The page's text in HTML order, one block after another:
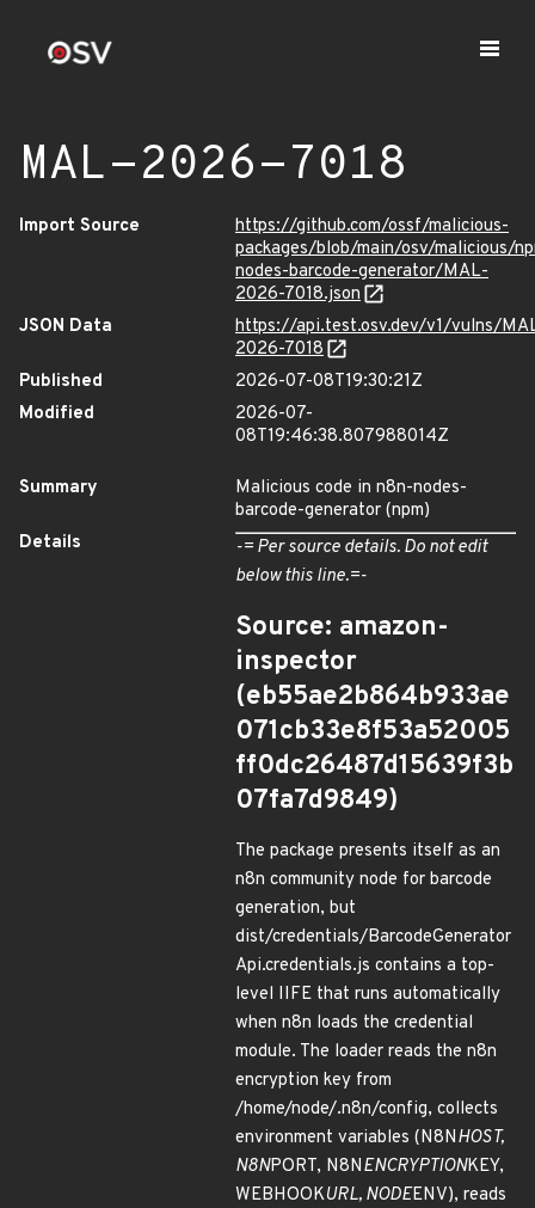
MAL-2026-7018
Import Source
https://github.com/ossf/malicious-
packages/blob/main/osv/malicious/
nodes-barcode-generator/MAL-
2026-7018.json
JSON Data
https://api.test.osv.dev/v1/vulns/
2026-7018
Published
2026-07-08T19:30:21Z
Modified
2026-07-
08T19:46:38.807988014Z
Summary
Malicious code in n8n-nodes-
barcode-generator (npm)
Details
-= Per source details. Do not edit
below this line.=-
Source: amazon-
inspector
(eb55ae2b864b933ae
071cb33e8f53a52005
ff0dc26487d15639f3b
07fa7d9849)
The package presents itself as an
n8n community node for barcode
generation, but
dist/credentials/BarcodeGenerator
Api.credentials.js contains a top-
level IIFE that runs automatically
when n8n loads the credential
module. The loader reads the n8n
encryption key from
/home/node/.n8n/config, collects
environment variables (N8NHOST,
N8NPORT, N8NENCRYPTIONKEY,
WEBHOOKURL, NODEENV), reads